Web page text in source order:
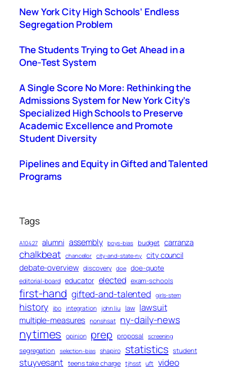
New York City High Schools’ Endless
Segregation Problem
The Students Trying to Get Ahead in a
One-Test System
A Single Score No More: Rethinking the
Admissions System for New York City’s
Specialized High Schools to Preserve
Academic Excellence and Promote
Student Diversity
Pipelines and Equity in Gifted and Talented
Programs
Tags
A10427 alumni assembly boys-bias budget carranza
chalkbeat chancellor city-and-state-ny city council
debate-overview discovery doe doe-quote
editorial-board educator elected exam-schools
first-hand gifted-and-talented girls-stem
history ibo integration john liu law lawsuit
multiple-measures nonshsat ny-daily-news
nytimes opinion prep proposal screening
segregation selection-bias shapiro statistics student
stuyvesant teens take charge tjhsst uft video